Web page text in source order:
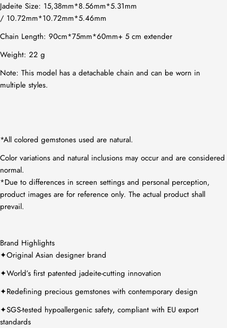
Jadeite Size: 15,38mm*8.56mm*5.31mm
/ 10.72mm*10.72mm*5.46mm
Chain Length: 90cm*75mm*60mm+ 5 cm extender
Weight: 22 g
Note: This model has a detachable chain and can be worn in
multiple styles.
*All colored gemstones used are natural.
Color variations and natural inclusions may occur and are considered
normal.
*Due to differences in screen settings and personal perception,
product images are for reference only. The actual product shall
prevail.
Brand Highlights
✦Original Asian designer brand
✦World’s first patented jadeite-cutting innovation
✦Redefining precious gemstones with contemporary design
✦SGS-tested hypoallergenic safety, compliant with EU export
standards